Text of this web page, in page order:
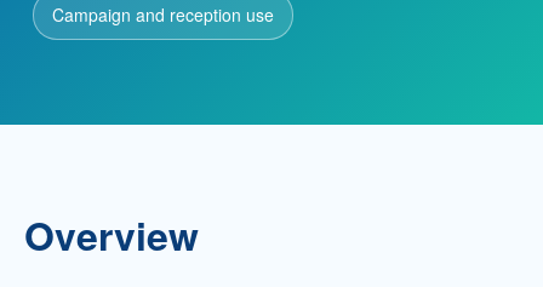
Contact
Service Hotline
+86 137-7716-1718 (Mr. Zhang)
Campaign and reception use
Overview